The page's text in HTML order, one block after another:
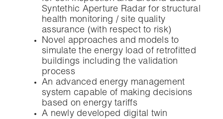
Syntethic Aperture Radar for structural
health monitoring / site quality
assurance (with respect to risk)
Novel approaches and models to
simulate the energy load of retrofitted
buildings including the validation
process
An advanced energy management
system capable of making decisions
based on energy tariffs
A newly developed digital twin